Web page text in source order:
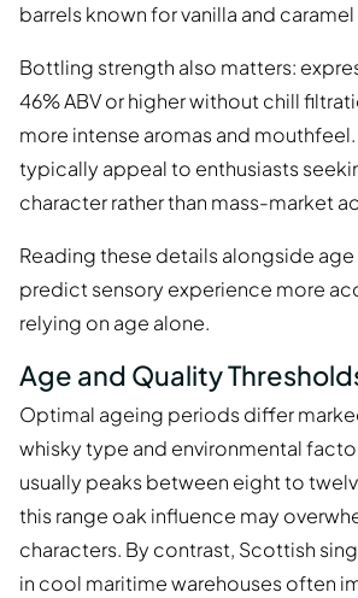
barrels known for vanilla and
Bottling strength also matters:
46% ABV or higher without chill
more intense aromas and
typically appeal to enthusiasts
character rather than mass-market
Reading these details alongside
predict sensory experience more
relying on age alone.
Age and Quality
Optimal ageing periods differ
whisky type and environmental
usually peaks between eight to
this range oak influence may
characters. By contrast, Scottish
in cool maritime warehouses often